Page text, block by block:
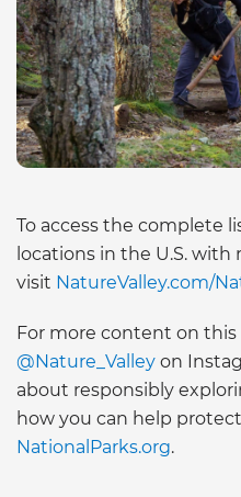
To access the complete
locations in the U.S. with
visit NatureValley.com/
For more content on
@Nature_Valley on
about responsibly
how you can help
NationalParks.org.